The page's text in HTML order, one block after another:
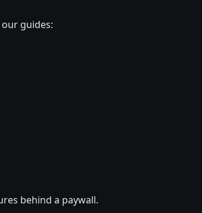
guides:
behind a paywall.